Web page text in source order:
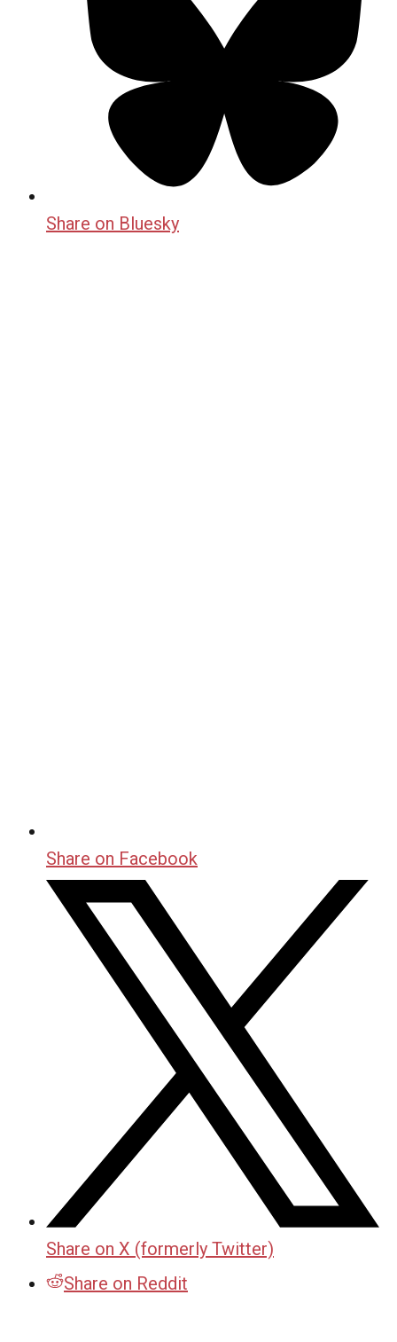
Share on Bluesky
Share on Facebook
Share on X (formerly Twitter)
Share on Reddit